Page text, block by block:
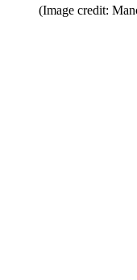
(Image credit: